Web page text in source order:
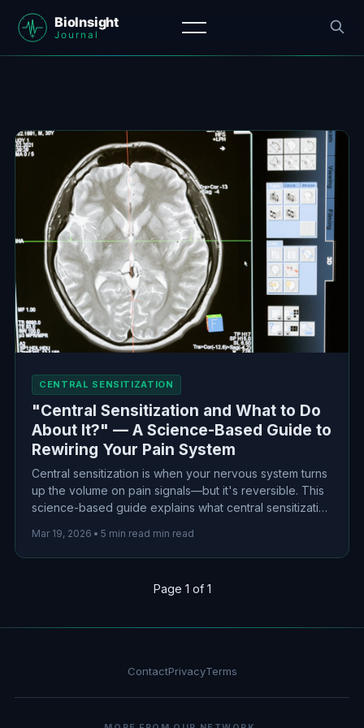
CENTRAL SENSITIZATION
"Central Sensitization and What to Do
About It?" — A Science-Based Guide to
Rewiring Your Pain System
Central sensitization is when your nervous system turns
up the volume on pain signals—but it's reversible. This
science-based guide explains what central sensitization
treatments that can help rewire your pain system.
Mar 19, 2026 • 5 min read min read
Page 1 of 1
ContactPrivacyTerms